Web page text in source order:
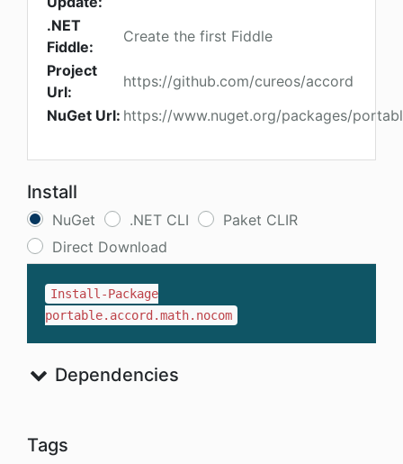
.NET
Fiddle:
Create the first Fiddle
Project
Url:
https://github.com/cureos/accord
NuGet Url: https://www.nuget.org/packages/
Install
NuGet .NET CLI
Paket CLIR
Direct Download
Install-Package
portable.accord.math.nocom
Dependencies
Tags